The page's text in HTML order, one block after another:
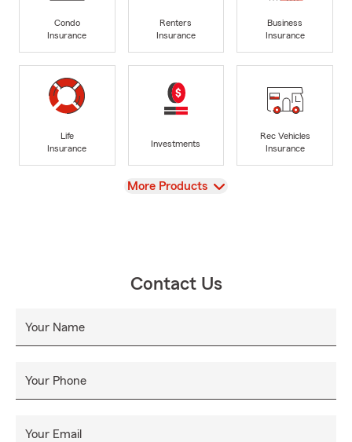
Condo
Insurance
Renters
Insurance
Business
Insurance
Life
Insurance
Investments
Rec Vehicles
Insurance
View
More Products
Contact Us
Your Name
Your Phone
Your Email